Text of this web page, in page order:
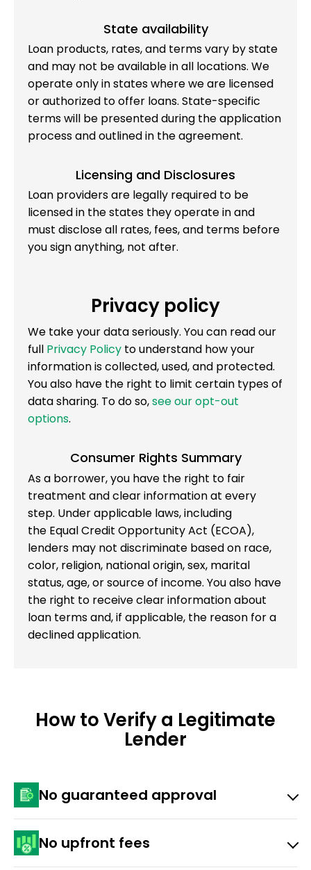
State availability
Loan products, rates, and terms vary by state
and may not be available in all locations. We
operate only in states where we are licensed
or authorized to offer loans. State-specific
terms will be presented during the application
process and outlined in the agreement.
Licensing and Disclosures
Loan providers are legally required to be
licensed in the states they operate in and
must disclose all rates, fees, and terms before
you sign anything, not after.
Privacy policy
We take your data seriously. You can read our
full Privacy Policy to understand how your
information is collected, used, and protected.
You also have the right to limit certain types of
data sharing. To do so,see our opt-out
options.
Consumer Rights Summary
As a borrower, you have the right to fair
treatment and clear information at every
step. Under applicable laws, including
the Equal Credit Opportunity Act (ECOA),
lenders may not discriminate based on race,
color, religion, national origin, sex, marital
status, age, or source of income. You also have
the right to receive clear information about
loan terms and, if applicable, the reason for a
declined application.
How to Verify a Legitimate
Lender
No guaranteed approval
looking at your application is a red flag.
No upfront fees